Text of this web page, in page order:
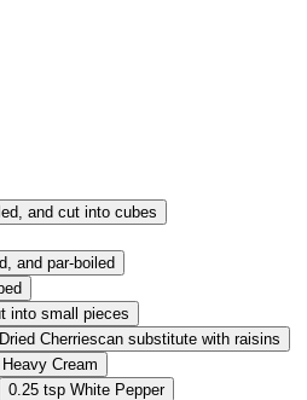
and cut into cubes
and par-boiled
into small pieces
Dried Cherriescan substitute with raisins
Heavy Cream
0.25 tsp White Pepper